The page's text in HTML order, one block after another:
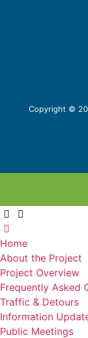
Copyright ©
Home
About the Project
Project Overview
Frequently Asked
Traffic & Detours
Information
Public Meetings